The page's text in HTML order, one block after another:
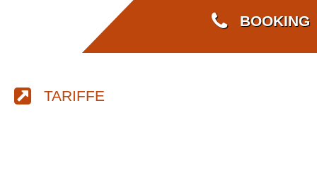
BOOKING
TARIFFE